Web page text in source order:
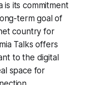
is its commitment
term goal of
country for
Talks offers
to the digital
space for